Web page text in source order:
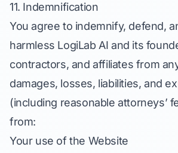
11. Indemnification
You agree to indemnify, defend,
harmless LogiLab AI and its
contractors, and affiliates from
damages, losses, liabilities, and
(including reasonable attorneys’
from:
Your use of the Website